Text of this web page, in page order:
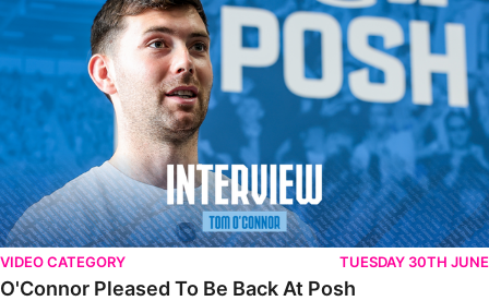
VIDEO CATEGORY TUESDAY 30TH JUNE
O'Connor Pleased To Be Back At Posh